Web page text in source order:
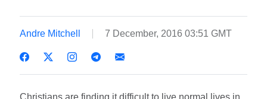
Andre Mitchell 7 December, 2016 03:51 GMT
Christians are finding it difficult to live normal lives in